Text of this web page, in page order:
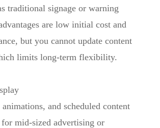
traditional signage or warning
are low initial cost and
but you cannot update content
limits long‑term flexibility.
and scheduled content
mid‑sized advertising or